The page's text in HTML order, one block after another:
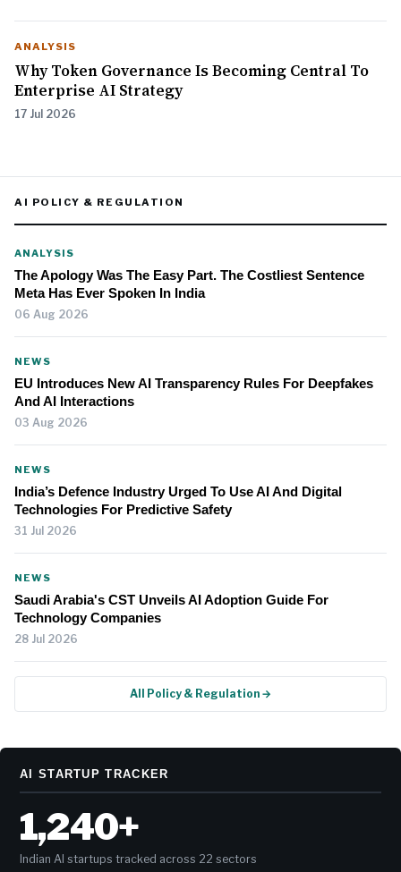
ANALYSIS
Why Token Governance Is Becoming Central To
Enterprise AI Strategy
17 Jul 2026
AI POLICY & REGULATION
ANALYSIS
The Apology Was The Easy Part. The Costliest Sentence
Meta Has Ever Spoken In India
06 Aug 2026
NEWS
EU Introduces New AI Transparency Rules For Deepfakes
And AI Interactions
03 Aug 2026
NEWS
India’s Defence Industry Urged To Use AI And Digital
Technologies For Predictive Safety
31 Jul 2026
NEWS
Saudi Arabia's CST Unveils AI Adoption Guide For
Technology Companies
28 Jul 2026
All Policy & Regulation →
AI STARTUP TRACKER
1,240+
Indian AI startups tracked across 22 sectors